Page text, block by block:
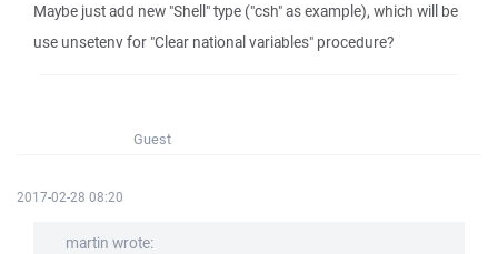
Maybe just add new "Shell" type ("csh" as example), which will be
use unsetenv for "Clear national variables" procedure?
Guest
2017-02-28 08:20
martin wrote: